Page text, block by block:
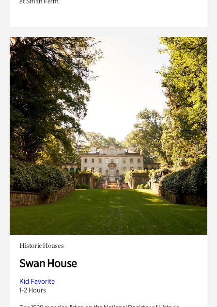
Historic Houses
Swan House
Kid Favorite
1-2 Hours